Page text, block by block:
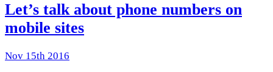
Let’s talk about phone numbers on
mobile sites
Nov 15th 2016